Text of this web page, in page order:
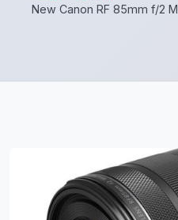
New Canon RF 85mm f/2